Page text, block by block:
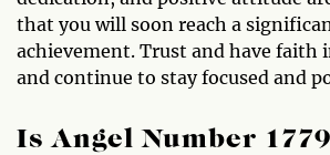
that you will soon reach a
achievement. Trust and have faith
and continue to stay focused and
Is Angel Number